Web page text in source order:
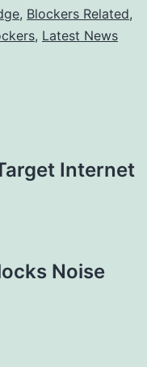
, Blockers Related,
, Latest News
Internet
Noise